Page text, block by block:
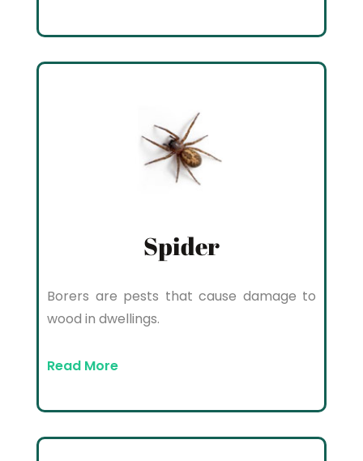
Spider
Borers are pests that cause damage to
wood in dwellings.
Read More